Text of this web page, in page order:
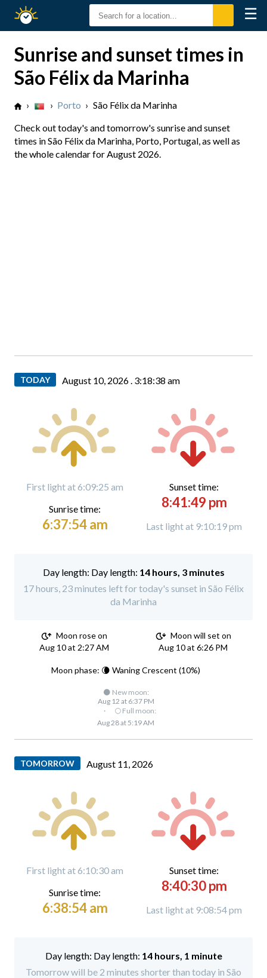
Sunset
☰
Sunrise and sunset times in
São Félix da Marinha
› › Porto › São Félix da Marinha
Check out today's and tomorrow's sunrise and sunset
times in São Félix da Marinha, Porto, Portugal, as well as
the whole calendar for August 2026.
TODAY August 10, 2026 . 3:18:39 am
First light at 6:09:25 am
Sunrise time:
6:37:54 am
Sunset time:
8:41:49 pm
Last light at 9:10:19 pm
Day length: 14 hours, 3 minutes
17 hours, 23 minutes left for today's sunset in São Félix
da Marinha
Moon rose on
Aug 10 at 2:27 AM
Moon will set on
Aug 10 at 6:26 PM
Moon phase: 🌘 Waning Crescent (10%)
🌑 New moon:
Aug 12 at 6:37 PM
·
🌕 Full moon:
Aug 28 at 5:19 AM
TOMORROW August 11, 2026
First light at 6:10:30 am
Sunrise time:
6:38:54 am
Sunset time:
8:40:30 pm
Last light at 9:08:54 pm
Day length: 14 hours, 1 minute
Tomorrow will be 2 minutes shorter than today in São